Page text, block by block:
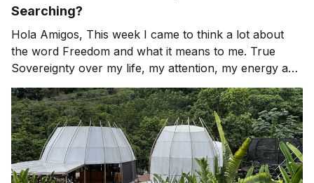
Searching?
Hola Amigos, This week I came to think a lot about
the word Freedom and what it means to me. True
Sovereignty over my life, my attention, my energy and
my time. How can I look again, with fresh eyes and
re-align or Leap? To be free of any